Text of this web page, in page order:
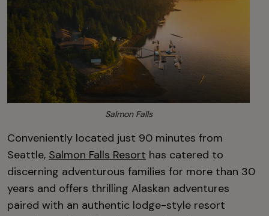
Salmon Falls
Conveniently located just 90 minutes from
Seattle, Salmon Falls Resort has catered to
discerning adventurous families for more than 30
years and offers thrilling Alaskan adventures
paired with an authentic lodge-style resort